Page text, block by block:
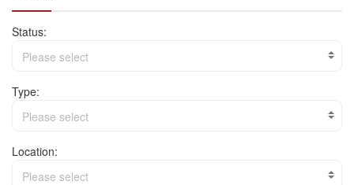
Status:
Please select
Type:
Please select
Location:
Please select